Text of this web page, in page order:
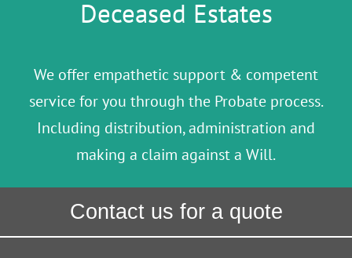
Deceased Estates
We offer empathetic support & competent
service for you through the Probate process.
Including distribution, administration and
making a claim against a Will.
Contact us for a quote